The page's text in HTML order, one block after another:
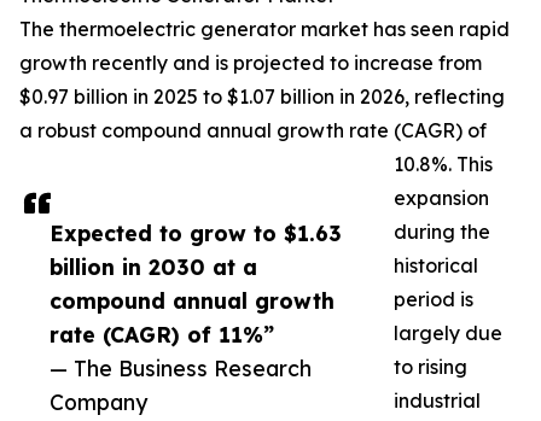
Expected to grow to $1.63
billion in 2030 at a
compound annual growth
rate (CAGR) of 11%”
— The Business Research
Company
The thermoelectric generator market has seen rapid
growth recently and is projected to increase from
$0.97 billion in 2025 to $1.07 billion in 2026, reflecting
a robust compound annual growth rate (CAGR) of
10.8%. This
expansion
during the
historical
period is
largely due
to rising
industrial